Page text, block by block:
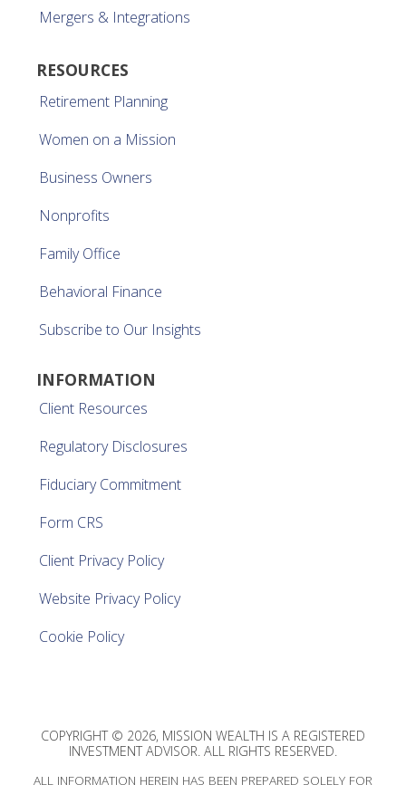
Mergers & Integrations
RESOURCES
Retirement Planning
Women on a Mission
Business Owners
Nonprofits
Family Office
Behavioral Finance
Subscribe to Our Insights
INFORMATION
Client Resources
Regulatory Disclosures
Fiduciary Commitment
Form CRS
Client Privacy Policy
Website Privacy Policy
Cookie Policy
COPYRIGHT © 2026, MISSION WEALTH IS A REGISTERED
INVESTMENT ADVISOR. ALL RIGHTS RESERVED.
ALL INFORMATION HEREIN HAS BEEN PREPARED SOLELY FOR